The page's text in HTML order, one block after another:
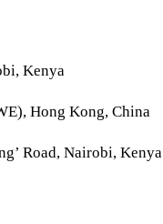
Kenya
Hong Kong, China
Road, Nairobi, Kenya